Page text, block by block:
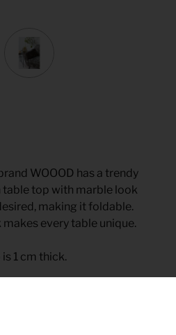
WOOOD has a trendy
table top with marble look
making it foldable.
every table unique.
1 cm thick.
furniture rental.